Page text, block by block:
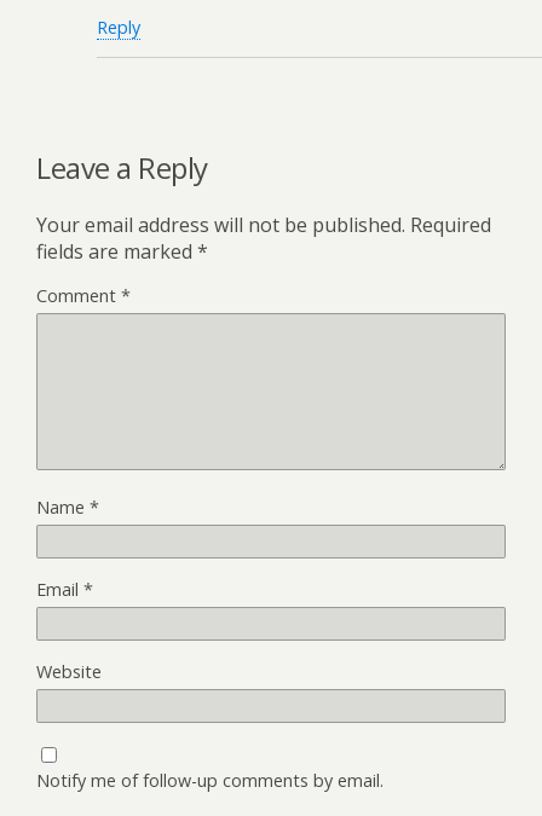
Reply
Leave a Reply
Your email address will not be published. Required
fields are marked *
Comment *
Name *
Email *
Website
Notify me of follow-up comments by email.